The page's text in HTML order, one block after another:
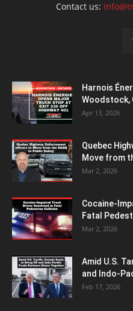
Contact us:
Harnois
Woodstock,
Apr 13, 2026
Quebec
Move from
Mar 2, 2026
Cocaine-
Fatal
Mar 2, 2026
Amid U.S.
and Indo-
Feb 17, 2026